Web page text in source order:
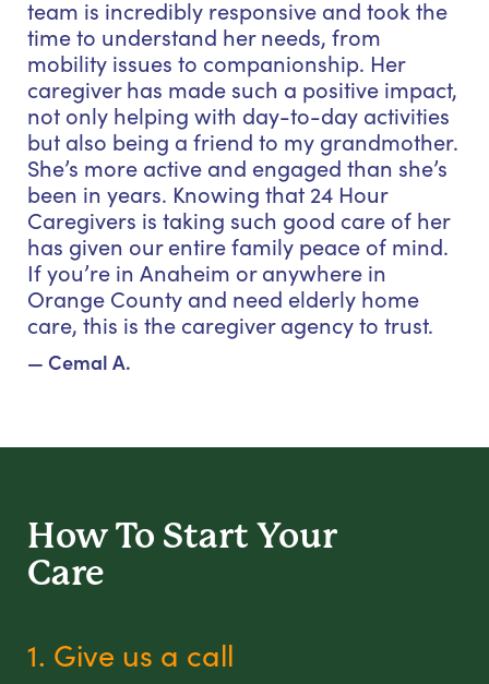
team is incredibly responsive and took the
time to understand her needs, from
mobility issues to companionship. Her
caregiver has made such a positive impact,
not only helping with day-to-day activities
but also being a friend to my grandmother.
She’s more active and engaged than she’s
been in years. Knowing that 24 Hour
Caregivers is taking such good care of her
has given our entire family peace of mind.
If you’re in Anaheim or anywhere in
Orange County and need elderly home
care, this is the caregiver agency to trust.
— Cemal A.
How To Start Your
Care
1. Give us a call